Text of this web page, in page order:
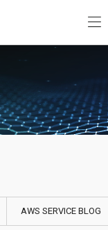
AWS SERVICE BLOG